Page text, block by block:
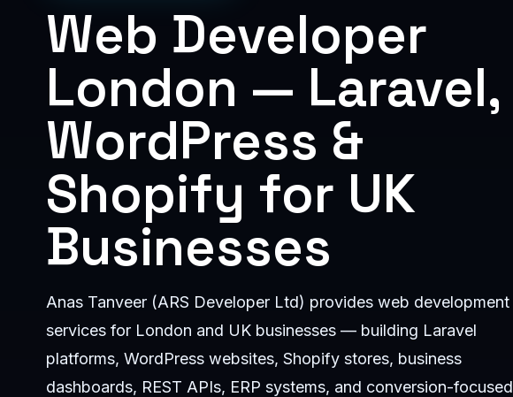
Web Developer
London — Laravel,
WordPress &
Shopify for UK
Businesses
Anas Tanveer (ARS Developer Ltd) provides web development
services for London and UK businesses — building Laravel
platforms, WordPress websites, Shopify stores, business
dashboards, REST APIs, ERP systems, and conversion-focused